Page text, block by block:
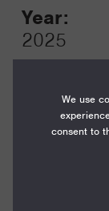
Year:
2025
Amount:
Funding
We use
consent to